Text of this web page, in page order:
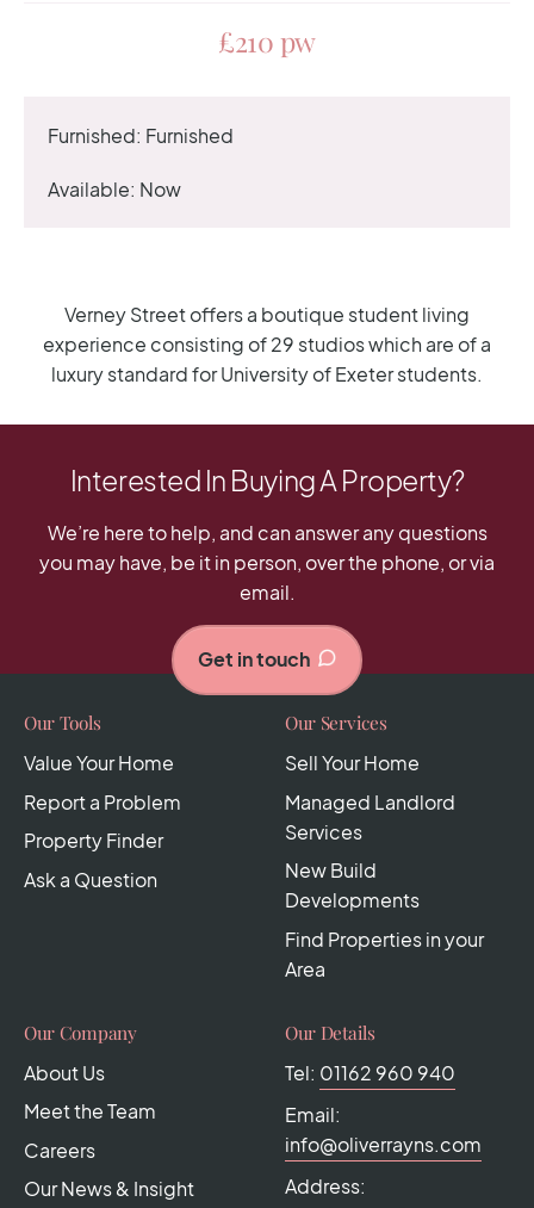
£210 pw
Furnished: Furnished
Available: Now
Verney Street offers a boutique student living
experience consisting of 29 studios which are of a
luxury standard for University of Exeter students.
Interested In Buying A Property?
We’re here to help, and can answer any questions
you may have, be it in person, over the phone, or via
email.
Get in touch
Our Tools
Value Your Home
Report a Problem
Property Finder
Ask a Question
Our Services
Sell Your Home
Managed Landlord
Services
New Build
Developments
Find Properties in your
Area
Our Company
About Us
Meet the Team
Careers
Our News & Insight
Our Details
Tel: 01162 960 940
Email:
info@oliverrayns.com
Address: